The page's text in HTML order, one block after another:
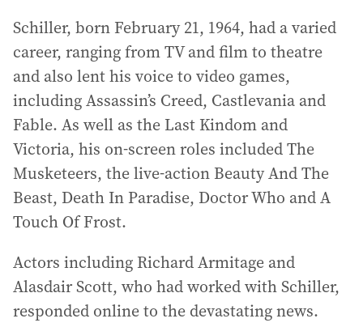
Schiller, born February 21, 1964, had a varied
career, ranging from TV and film to theatre
and also lent his voice to video games,
including Assassin’s Creed, Castlevania and
Fable. As well as the Last Kindom and
Victoria, his on-screen roles included The
Musketeers, the live-action Beauty And The
Beast, Death In Paradise, Doctor Who and A
Touch Of Frost.
Actors including Richard Armitage and
Alasdair Scott, who had worked with Schiller,
responded online to the devastating news.